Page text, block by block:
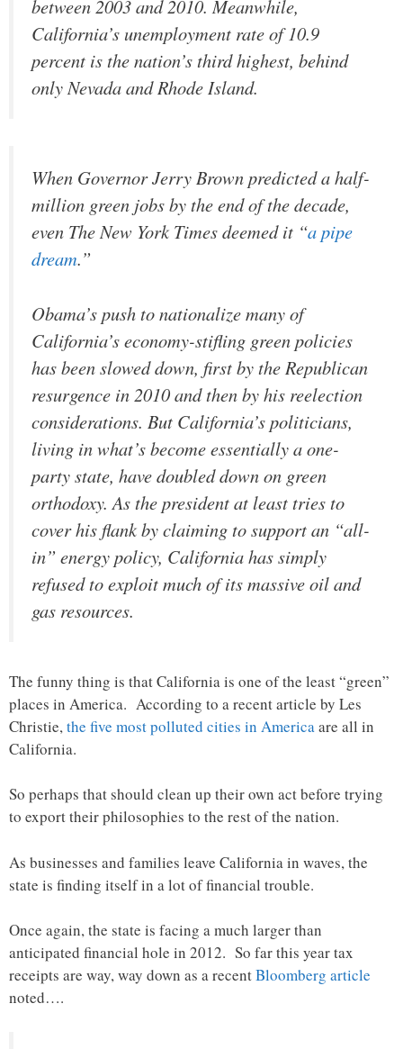
between 2003 and 2010. Meanwhile,
California’s unemployment rate of 10.9
percent is the nation’s third highest, behind
only Nevada and Rhode Island.
When Governor Jerry Brown predicted a half-
million green jobs by the end of the decade,
even The New York Times deemed it “a pipe
dream.”
Obama’s push to nationalize many of
California’s economy-stifling green policies
has been slowed down, first by the Republican
resurgence in 2010 and then by his reelection
considerations. But California’s politicians,
living in what’s become essentially a one-
party state, have doubled down on green
orthodoxy. As the president at least tries to
cover his flank by claiming to support an “all-
in” energy policy, California has simply
refused to exploit much of its massive oil and
gas resources.
The funny thing is that California is one of the least “green”
places in America. According to a recent article by Les
Christie, the five most polluted cities in America are all in
California.
So perhaps that should clean up their own act before trying
to export their philosophies to the rest of the nation.
As businesses and families leave California in waves, the
state is finding itself in a lot of financial trouble.
Once again, the state is facing a much larger than
anticipated financial hole in 2012. So far this year tax
receipts are way, way down as a recentBloomberg article
noted….